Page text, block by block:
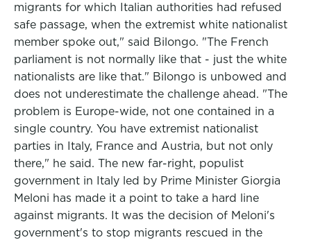
migrants for which Italian authorities had refused
safe passage, when the extremist white nationalist
member spoke out," said Bilongo. "The French
parliament is not normally like that - just the white
nationalists are like that." Bilongo is unbowed and
does not underestimate the challenge ahead. "The
problem is Europe-wide, not one contained in a
single country. You have extremist nationalist
parties in Italy, France and Austria, but not only
there," he said. The new far-right, populist
government in Italy led by Prime Minister Giorgia
Meloni has made it a point to take a hard line
against migrants. It was the decision of Meloni's
government's to stop migrants rescued in the